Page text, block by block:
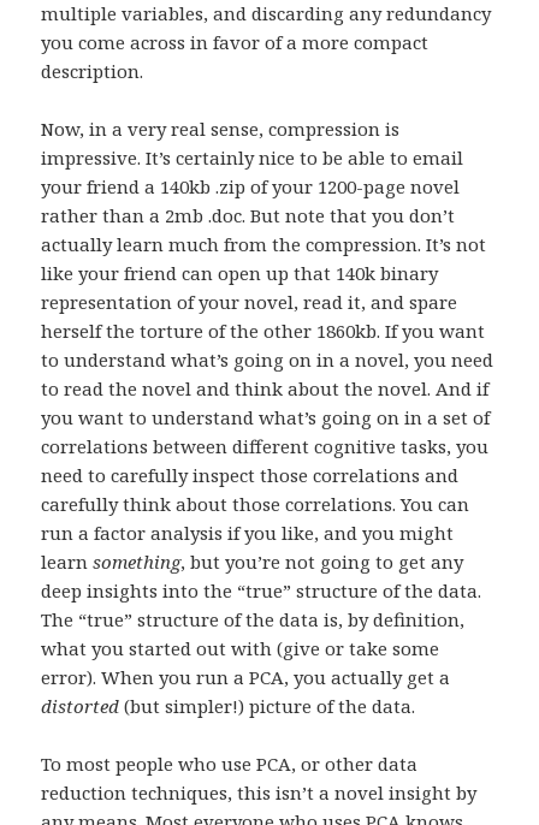
multiple variables, and discarding any redundancy
you come across in favor of a more compact
description.
Now, in a very real sense, compression is
impressive. It’s certainly nice to be able to email
your friend a 140kb .zip of your 1200-page novel
rather than a 2mb .doc. But note that you don’t
actually learn much from the compression. It’s not
like your friend can open up that 140k binary
representation of your novel, read it, and spare
herself the torture of the other 1860kb. If you want
to understand what’s going on in a novel, you need
to read the novel and think about the novel. And if
you want to understand what’s going on in a set of
correlations between different cognitive tasks, you
need to carefully inspect those correlations and
carefully think about those correlations. You can
run a factor analysis if you like, and you might
learnsomething, but you’re not going to get any
deep insights into the “true” structure of the data.
The “true” structure of the data is, by definition,
what you started out with (give or take some
error). When you run a PCA, you actually get a
distorted (but simpler!) picture of the data.
To most people who use PCA, or other data
reduction techniques, this isn’t a novel insight by